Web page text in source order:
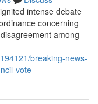
intense debate
concerning
among
breaking-news-
vote